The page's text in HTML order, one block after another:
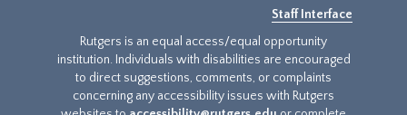
Staff Interface
Rutgers is an equal access/equal opportunity
institution. Individuals with disabilities are encouraged
to direct suggestions, comments, or complaints
concerning any accessibility issues with Rutgers